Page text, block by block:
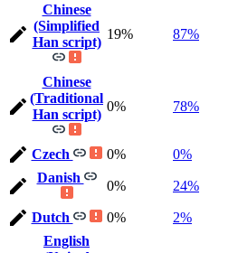
Chinese
(Simplified
Han script)
19% 87%
Chinese
(Traditional
Han script)
0% 78%
Czech 0% 0%
Danish
0% 24%
Dutch 0% 2%
English